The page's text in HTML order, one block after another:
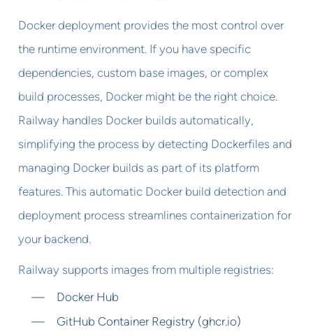
Docker deployment provides the most control over
the runtime environment. If you have specific
dependencies, custom base images, or complex
build processes, Docker might be the right choice.
Railway handles Docker builds automatically,
simplifying the process by detecting Dockerfiles and
managing Docker builds as part of its platform
features. This automatic Docker build detection and
deployment process streamlines containerization for
your backend.
Railway supports images from multiple registries:
Docker Hub
GitHub Container Registry (ghcr.io)